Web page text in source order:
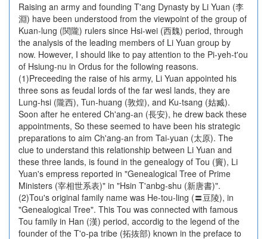
Raising an army and founding T'ang Dynasty by Li Yuan (李
淵) have been understood from the viewpoint of the group of
Kuan-lung (関隴) rulers since Hsi-wei (西魏) period, through
the analysis of the leading members of Li Yuan group by
now. However, I should like to pay attention to the Pi-yeh-t'ou
of Hsiung-nu in Ordus for the following reasons.
(1)Preceeding the raise of his army, Li Yuan appointed his
three sons as feudal lords of the far wesl lands, they are
Lung-hsi (隴西), Tun-huang (敦煌), and Ku-tsang (姑臧).
Soon after he entered Ch'ang-an (長安), he drew back these
appointments, So these seemed to have been his strategic
preparations to aim Ch'ang-an from Tai-yuan (太原). The
clue to understand this relationship between Li Yuan and
these three lands, is found in the genealogy of Tou (竇), Li
Yuan's empress reported in "Genealogical Tree of Prime
Ministers (宰相世系表)" in "Hsin T'anbg-shu (新唐書)".
(2)Tou's original family name was He-tou-ling (〓豆陵), in
"Genealogical Tree". This Tou was connected with famous
Tou family in Han (漢) period, accordig to the legend of the
founder of the T'o-pa tribe (拓抜部) known in the preface to